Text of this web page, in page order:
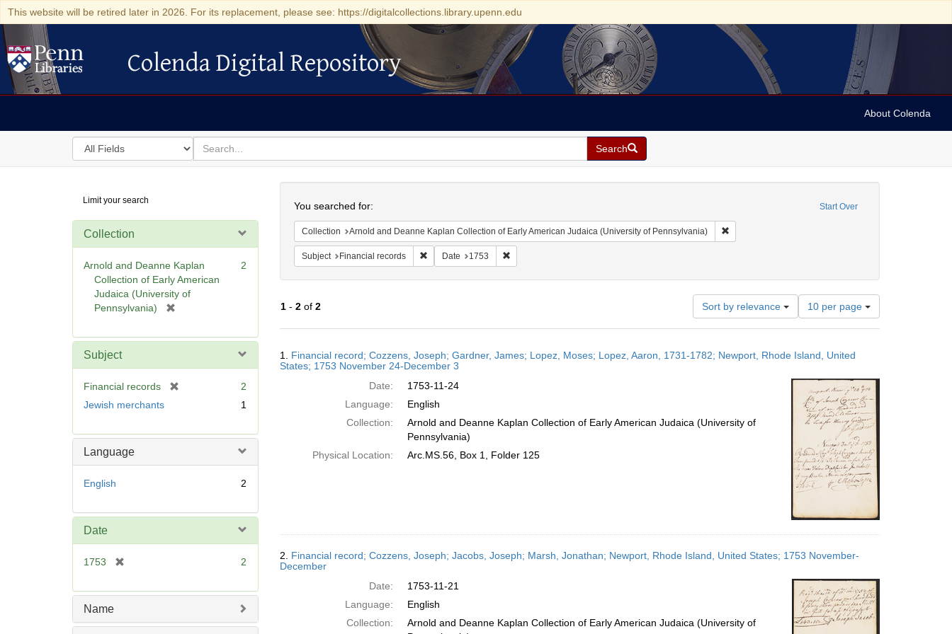
This website will be retired later in 2026. For its replacement, please see: https://digitalcollections.library.upenn.edu
Colenda Digital Repository
Colenda Digital Repository
About Colenda
Search
in
for
search
for
Search
Digital
Repository
Limit your search
Collection
Arnold and Deanne Kaplan
Collection of Early American
Judaica (University of
Pennsylvania)
e
e
2
Subject
Financial records
o
2
Jewish merchants
1
Language
English 2
Date
1753
e
2
Name
Start Over
You searched for:
Collection Arnold and Deanne Kaplan Collection of Early American Judaica (University of Pennsylvania) Remove constraint Collection: Arnold and Deanne
Subject Financial records Remove constraint Subject: Financial records
Date 1753 Remove constraint Date: 1753
1- 2of 2 Sort by relevance
Number
of
results
display
10 per page
Results
1. Financial record; Cozzens, Joseph; Gardner, James; Lopez, Moses; Lopez, Aaron, 1731-1782; Newport, Rhode Island, United
States; 1753 November 24-December 3
Date:
1753-11-24
Language:
English
Collection:
Arnold and Deanne Kaplan Collection of Early American Judaica (University of
Pennsylvania)
Physical Location:
Arc.MS.56, Box 1, Folder 125
2. Financial record; Cozzens, Joseph; Jacobs, Joseph; Marsh, Jonathan; Newport, Rhode Island, United States; 1753 November-
December
Date:
1753-11-21
Language:
English
Collection:
Arnold and Deanne Kaplan Collection of Early American Judaica (University of